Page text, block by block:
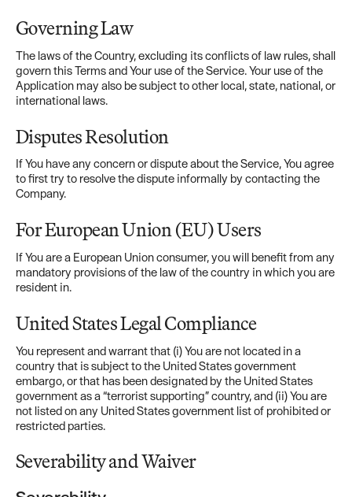
Governing Law
The laws of the Country, excluding its conflicts of law rules, shall
govern this Terms and Your use of the Service. Your use of the
Application may also be subject to other local, state, national, or
international laws.
Disputes Resolution
If You have any concern or dispute about the Service, You agree
to first try to resolve the dispute informally by contacting the
Company.
For European Union (EU) Users
If You are a European Union consumer, you will benefit from any
mandatory provisions of the law of the country in which you are
resident in.
United States Legal Compliance
You represent and warrant that (i) You are not located in a
country that is subject to the United States government
embargo, or that has been designated by the United States
government as a “terrorist supporting” country, and (ii) You are
not listed on any United States government list of prohibited or
restricted parties.
Severability and Waiver